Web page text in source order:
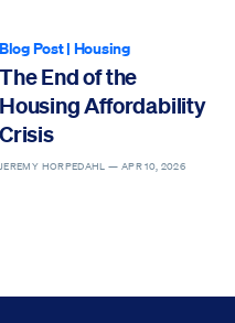
Blog Post| Housing
The End of the
Housing Affordability
Crisis
JEREMY HORPEDAHL — APR 10, 2026